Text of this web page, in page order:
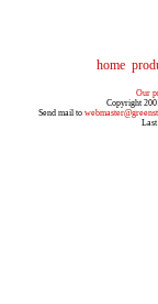
home
Our
Copyright
Send mail to